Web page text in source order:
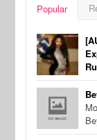
Popular